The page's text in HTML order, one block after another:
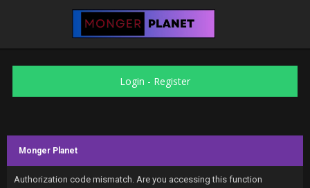
Login - Register
Monger Planet
Authorization code mismatch. Are you accessing this function